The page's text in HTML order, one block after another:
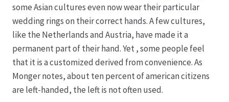
Produktion
Pfingstrosen aus eigener Produktion
some Asian cultures even now wear their particular
wedding rings on their correct hands. A few cultures,
like the Netherlands and Austria, have made it a
permanent part of their hand. Yet , some people feel
that it is a customized derived from convenience. As
Monger notes, about ten percent of american citizens
are left-handed, the left is not often used.